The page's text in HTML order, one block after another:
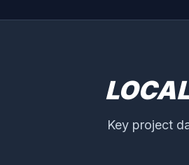
Key project